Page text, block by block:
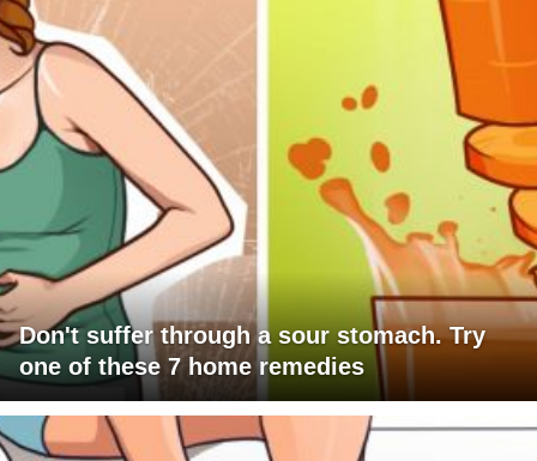
Don't suffer through a sour stomach. Try
one of these 7 home remedies